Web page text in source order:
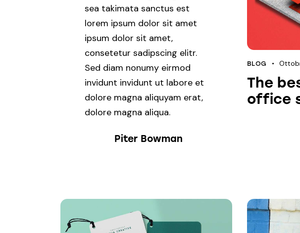
sea takimata sanctus est
lorem ipsum dolor sit amet
ipsum dolor sit amet,
consetetur sadipscing elitr.
Sed diam nonumy eirmod
invidunt invidunt ut labore et
dolore magna aliquyam erat,
dolore magna aliqua.
Piter Bowman
BLOG
The
office